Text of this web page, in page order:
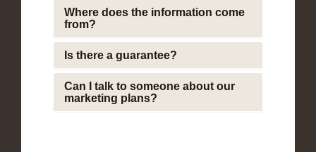
Where does the information come
from?
Is there a guarantee?
Can I talk to someone about our
marketing plans?